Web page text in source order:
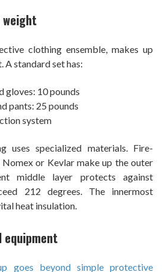
clothing ensemble, makes up
standard set has:
gloves: 10 pounds
pants: 25 pounds
system
uses specialized materials. Fire-
or Kevlar make up the outer
middle layer protects against
212 degrees. The innermost
heat insulation.
equipment
goes beyond simple protective